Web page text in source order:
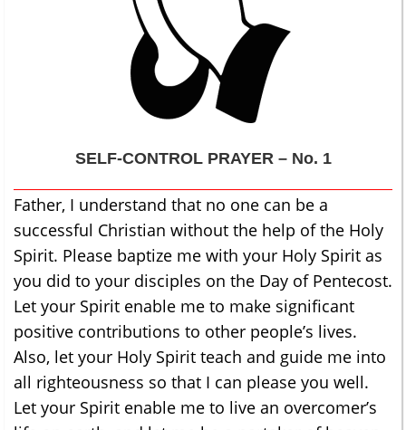
SELF-CONTROL PRAYER – No. 1
Father, I understand that no one can be a
successful Christian without the help of the Holy
Spirit. Please baptize me with your Holy Spirit as
you did to your disciples on the Day of Pentecost.
Let your Spirit enable me to make significant
positive contributions to other people’s lives.
Also, let your Holy Spirit teach and guide me into
all righteousness so that I can please you well.
Let your Spirit enable me to live an overcomer’s